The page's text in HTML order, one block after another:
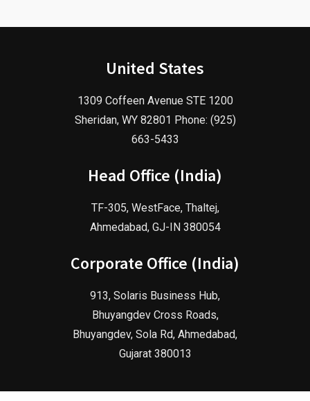
United States
1309 Coffeen Avenue STE 1200
Sheridan, WY 82801 Phone: (925)
663-5433
Head Office (India)
TF-305, WestFace, Thaltej,
Ahmedabad, GJ-IN 380054
Corporate Office (India)
913, Solaris Business Hub,
Bhuyangdev Cross Roads,
Bhuyangdev, Sola Rd, Ahmedabad,
Gujarat 380013